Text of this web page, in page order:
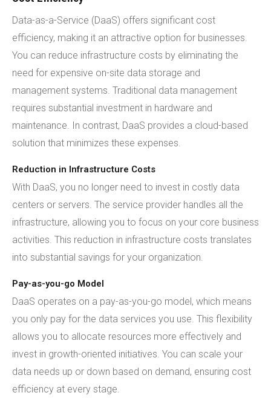
Data-as-a-Service (DaaS) offers significant cost
efficiency, making it an attractive option for businesses.
You can reduce infrastructure costs by eliminating the
need for expensive on-site data storage and
management systems. Traditional data management
requires substantial investment in hardware and
maintenance. In contrast, DaaS provides a cloud-based
solution that minimizes these expenses.
Reduction in Infrastructure Costs
With DaaS, you no longer need to invest in costly data
centers or servers. The service provider handles all the
infrastructure, allowing you to focus on your core business
activities. This reduction in infrastructure costs translates
into substantial savings for your organization.
Pay-as-you-go Model
DaaS operates on a pay-as-you-go model, which means
you only pay for the data services you use. This flexibility
allows you to allocate resources more effectively and
invest in growth-oriented initiatives. You can scale your
data needs up or down based on demand, ensuring cost
efficiency at every stage.